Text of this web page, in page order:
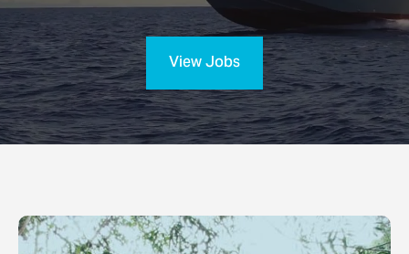
View Jobs